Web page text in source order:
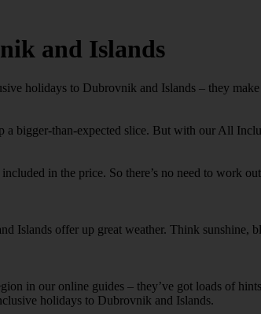
and Islands
holidays to Dubrovnik and Islands – they make
a bigger-than-expected slice. But with our All
in the price. So there’s no need to work
Islands offer up great weather. Think sunshine,
in our online guides – they’ve got loads of
holidays to Dubrovnik and Islands.